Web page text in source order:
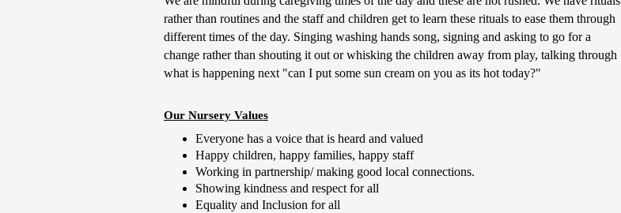
rather than routines and the staff and children get to learn these rituals to ease them through
different times of the day. Singing washing hands song, signing and asking to go for a
change rather than shouting it out or whisking the children away from play, talking through
what is happening next "can I put some sun cream on you as its hot today?"
Our Nursery Values
Everyone has a voice that is heard and valued
Happy children, happy families, happy staff
Working in partnership/ making good local connections.
Showing kindness and respect for all
Equality and Inclusion for all